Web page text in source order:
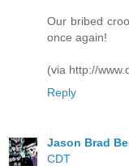
Our bribed
once again!
(via http://
Reply
Jason Brad
CDT